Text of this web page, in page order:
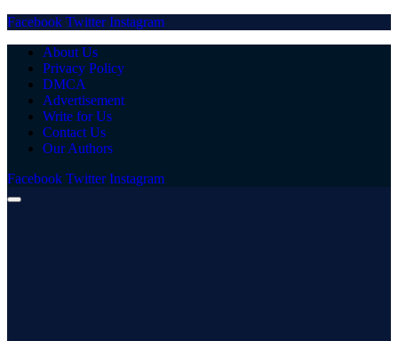
Facebook Twitter Instagram
About Us
Privacy Policy
DMCA
Advertisement
Write for Us
Contact Us
Our Authors
Facebook Twitter Instagram